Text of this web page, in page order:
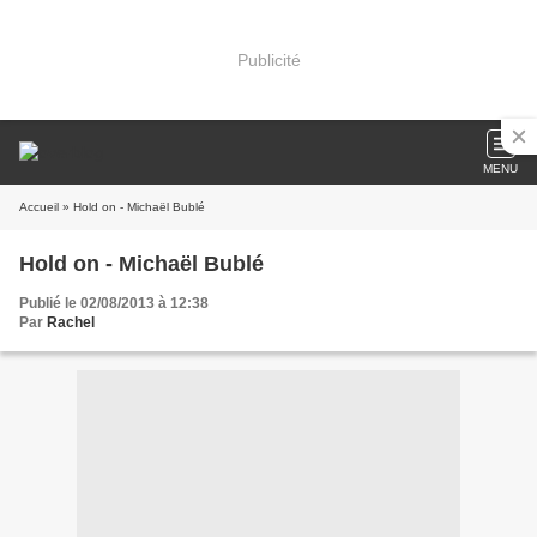
Publicité
MENU
Accueil » Hold on - Michaël Bublé
Hold on - Michaël Bublé
Publié le 02/08/2013 à 12:38
Par Rachel